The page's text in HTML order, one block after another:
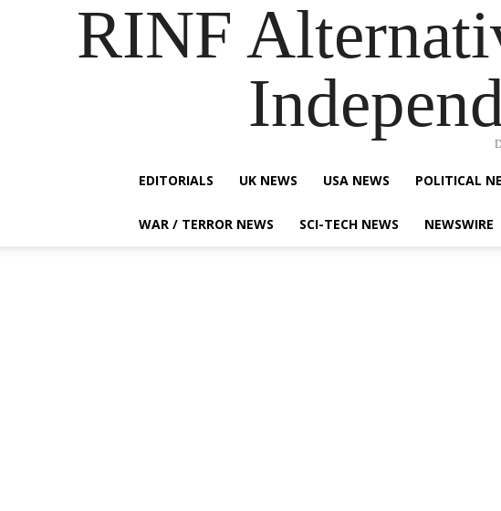
RINF
EDITORIALS UK NEWS USA NEWS POLITICAL
WAR / TERROR NEWS SCI-TECH NEWS NEWSWIRE